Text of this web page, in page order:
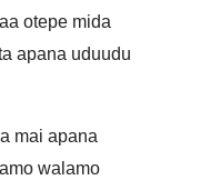
otepe mida
apana uduudu
mai apana
walamo